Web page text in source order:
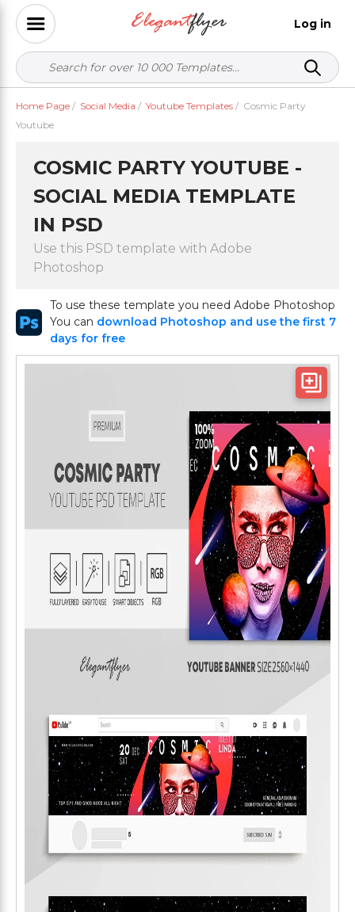
Log in
Home Page / Social Media / Youtube Templates / Cosmic Party
Youtube
COSMIC PARTY YOUTUBE -
SOCIAL MEDIA TEMPLATE
IN PSD
Use this PSD template with Adobe
Photoshop
To use these template you need Adobe Photoshop
You can download Photoshop and use the first 7
days for free